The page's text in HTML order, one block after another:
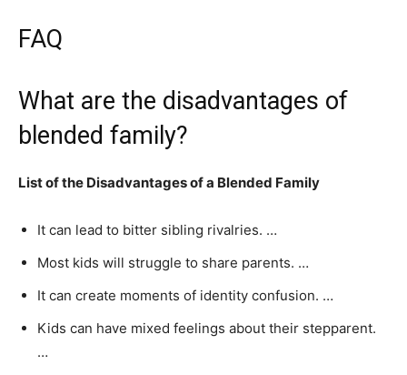
FAQ
What are the disadvantages of
blended family?
List of the Disadvantages of a Blended Family
It can lead to bitter sibling rivalries. …
Most kids will struggle to share parents. …
It can create moments of identity confusion. …
Kids can have mixed feelings about their stepparent.
…